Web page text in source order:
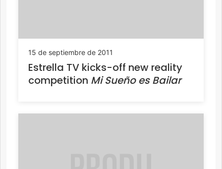
15 de septiembre de 2011
Estrella TV kicks-off new reality
competition Mi Sueño es Bailar